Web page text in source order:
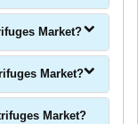
Market?
Market?
Market?